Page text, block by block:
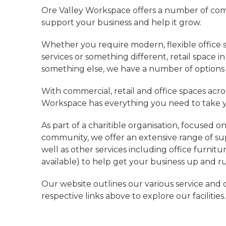
Ore Valley Workspace offers a number of
support your business and help it grow.
Whether you require modern, flexible office
services or something different, retail space
something else, we have a number of
With commercial, retail and office spaces
Workspace has everything you need to take
As part of a charitible organisation, focused
community, we offer an extensive range of
well as other services including office
available) to help get your business up and
Our website outlines our various service and
respective links above to explore our facilities.